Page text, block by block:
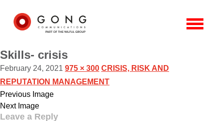
Skills- crisis
February 24, 2021 975 × 300 CRISIS, RISK AND
REPUTATION MANAGEMENT
Previous Image
Next Image
Leave a Reply